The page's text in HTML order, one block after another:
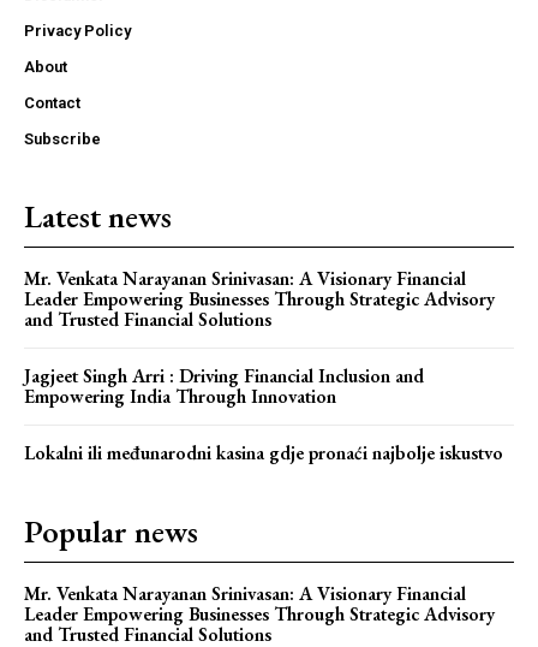
Privacy Policy
About
Contact
Subscribe
Latest news
Mr. Venkata Narayanan Srinivasan: A Visionary Financial
Leader Empowering Businesses Through Strategic Advisory
and Trusted Financial Solutions
Jagjeet Singh Arri : Driving Financial Inclusion and
Empowering India Through Innovation
Lokalni ili međunarodni kasina gdje pronaći najbolje iskustvo
Popular news
Mr. Venkata Narayanan Srinivasan: A Visionary Financial
Leader Empowering Businesses Through Strategic Advisory
and Trusted Financial Solutions